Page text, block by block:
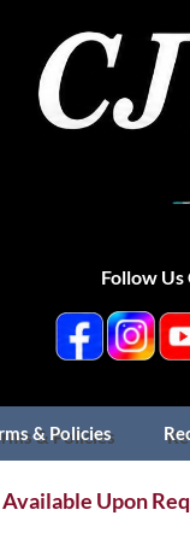
Follow Us
& Policies
Upon